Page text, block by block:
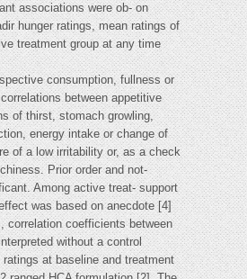
associations were ob- on
hunger ratings, mean ratings of
treatment group at any time
consumption, fullness or
between appetitive
of thirst, stomach growling,
energy intake or change of
of a low irritability or, as a check
Prior order and not-
Among active treat- support
was based on anecdote [4]
correlation coefficients between
without a control
at baseline and treatment